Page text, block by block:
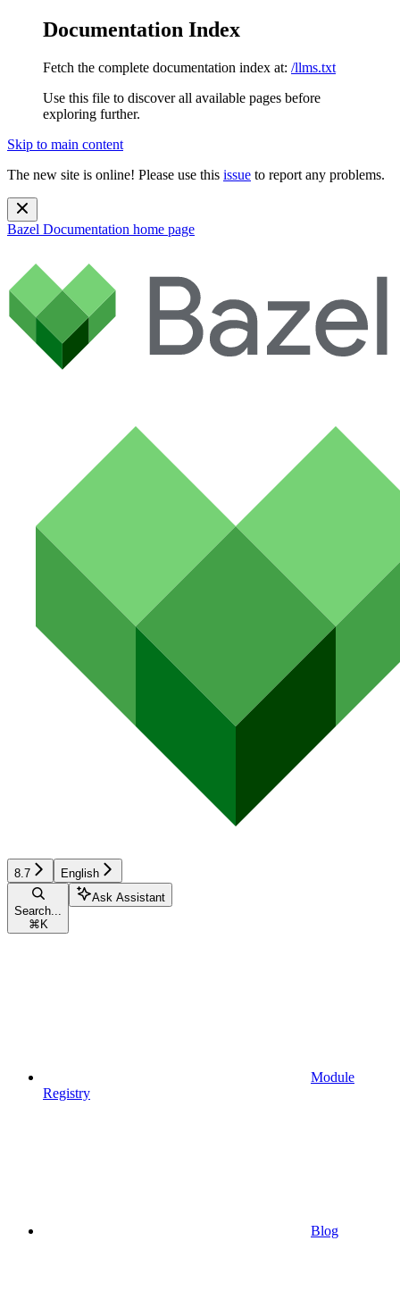
Documentation Index
Fetch the complete documentation index at: /llms.txt
Use this file to discover all available pages before
exploring further.
Skip to main content
The new site is online! Please use this issue to report any problems.
Bazel Documentation home page
8.7 English
Search...
⌘ K
Ask Assistant
Module
Registry
Blog